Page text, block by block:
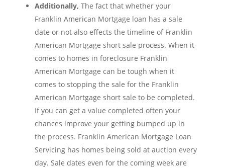
Additionally, The fact that whether your
Franklin American Mortgage loan has a sale
date or not also effects the timeline of Franklin
American Mortgage short sale process. When it
comes to homes in foreclosure Franklin
American Mortgage can be tough when it
comes to stopping the sale for the Franklin
American Mortgage short sale to be completed.
If you can get a value completed often your
chances improve your getting bumped up in
the process. Franklin American Mortgage Loan
Servicing has homes being sold at auction every
day. Sale dates even for the coming week are